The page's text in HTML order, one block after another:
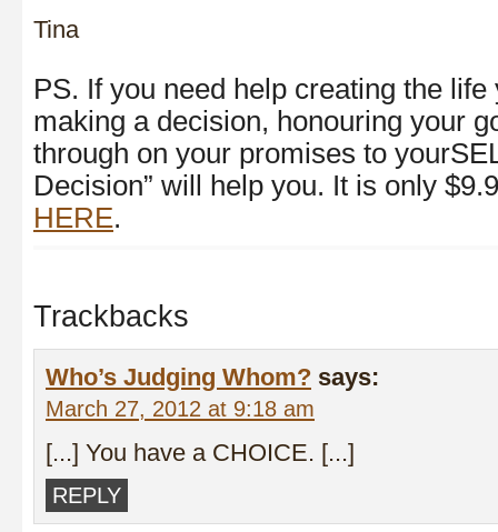
Tina
PS. If you need help creating the life
making a decision, honouring your
through on your promises to
Decision” will help you. It is only
HERE.
Trackbacks
Who’s Judging Whom? says:
March 27, 2012 at 9:18 am
[...] You have a CHOICE. [...]
REPLY